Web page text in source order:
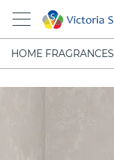
HOME FRAGRANCES